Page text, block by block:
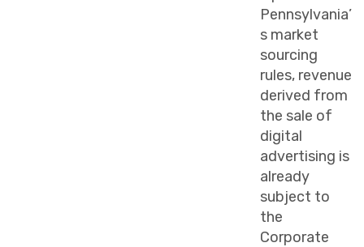
Pennsylvania’
s market
sourcing
rules, revenue
derived from
the sale of
digital
advertising is
already
subject to
the
Corporate